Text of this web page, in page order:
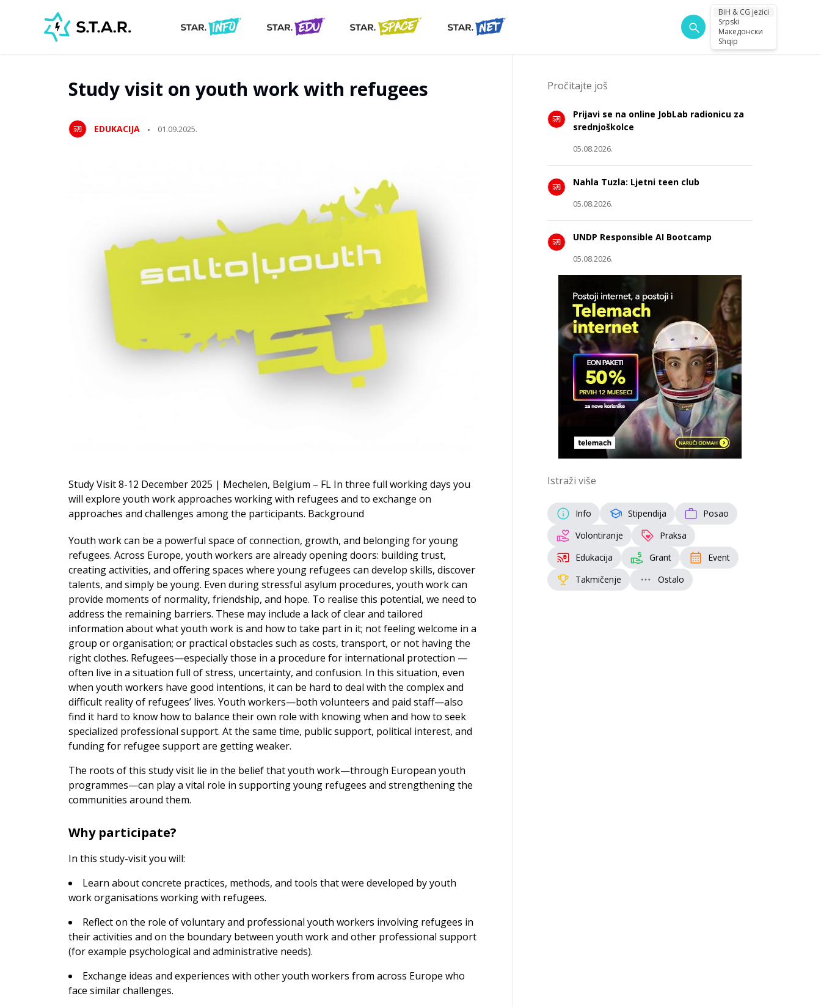
BiH & CG jezici
Srpski
Македонски
Shqip
Study visit on youth work with refugees
EDUKACIJA 01.09.2025.
Study Visit 8-12 December 2025 | Mechelen, Belgium – FL In three full working days you
will explore youth work approaches working with refugees and to exchange on
approaches and challenges among the participants. Background
Youth work can be a powerful space of connection, growth, and belonging for young
refugees. Across Europe, youth workers are already opening doors: building trust,
creating activities, and offering spaces where young refugees can develop skills, discover
talents, and simply be young. Even during stressful asylum procedures, youth work can
provide moments of normality, friendship, and hope. To realise this potential, we need to
address the remaining barriers. These may include a lack of clear and tailored
information about what youth work is and how to take part in it; not feeling welcome in a
group or organisation; or practical obstacles such as costs, transport, or not having the
right clothes. Refugees—especially those in a procedure for international protection —
often live in a situation full of stress, uncertainty, and confusion. In this situation, even
when youth workers have good intentions, it can be hard to deal with the complex and
difficult reality of refugees’ lives. Youth workers—both volunteers and paid staff—also
find it hard to know how to balance their own role with knowing when and how to seek
specialized professional support. At the same time, public support, political interest, and
funding for refugee support are getting weaker.
The roots of this study visit lie in the belief that youth work—through European youth
programmes—can play a vital role in supporting young refugees and strengthening the
communities around them.
Why participate?
In this study-visit you will:
Learn about concrete practices, methods, and tools that were developed by youth
work organisations working with refugees.
Reflect on the role of voluntary and professional youth workers involving refugees in
their activities and on the boundary between youth work and other professional support
(for example psychological and administrative needs).
Exchange ideas and experiences with other youth workers from across Europe who
face similar challenges.
Pročitajte još
Prijavi se na online JobLab radionicu za
srednjoškolce
05.08.2026.
Nahla Tuzla: Ljetni teen club
05.08.2026.
UNDP Responsible AI Bootcamp
05.08.2026.
Istraži više
Info Stipendija
Posao
Volontiranje
Praksa
Edukacija
Grant
Event
Takmičenje
Ostalo